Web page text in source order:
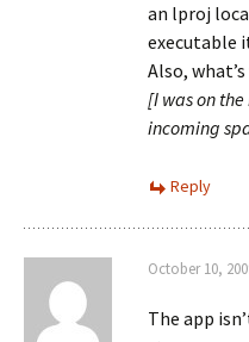
an lproj
executable
Also,
[I was on
incoming
Reply
October 10,
The app